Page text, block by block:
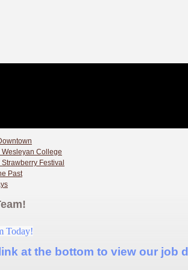
Today!
at the bottom to view our job